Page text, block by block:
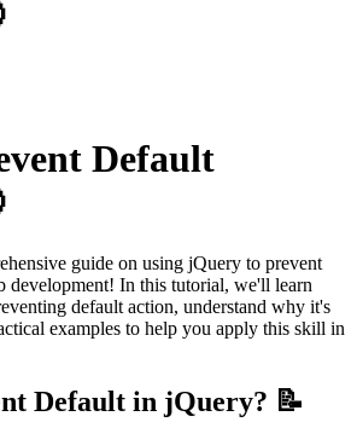
Default
guide on using jQuery to prevent
development! In this tutorial, we'll learn
default action, understand why it's
examples to help you apply this skill in
Default in jQuery? 📝